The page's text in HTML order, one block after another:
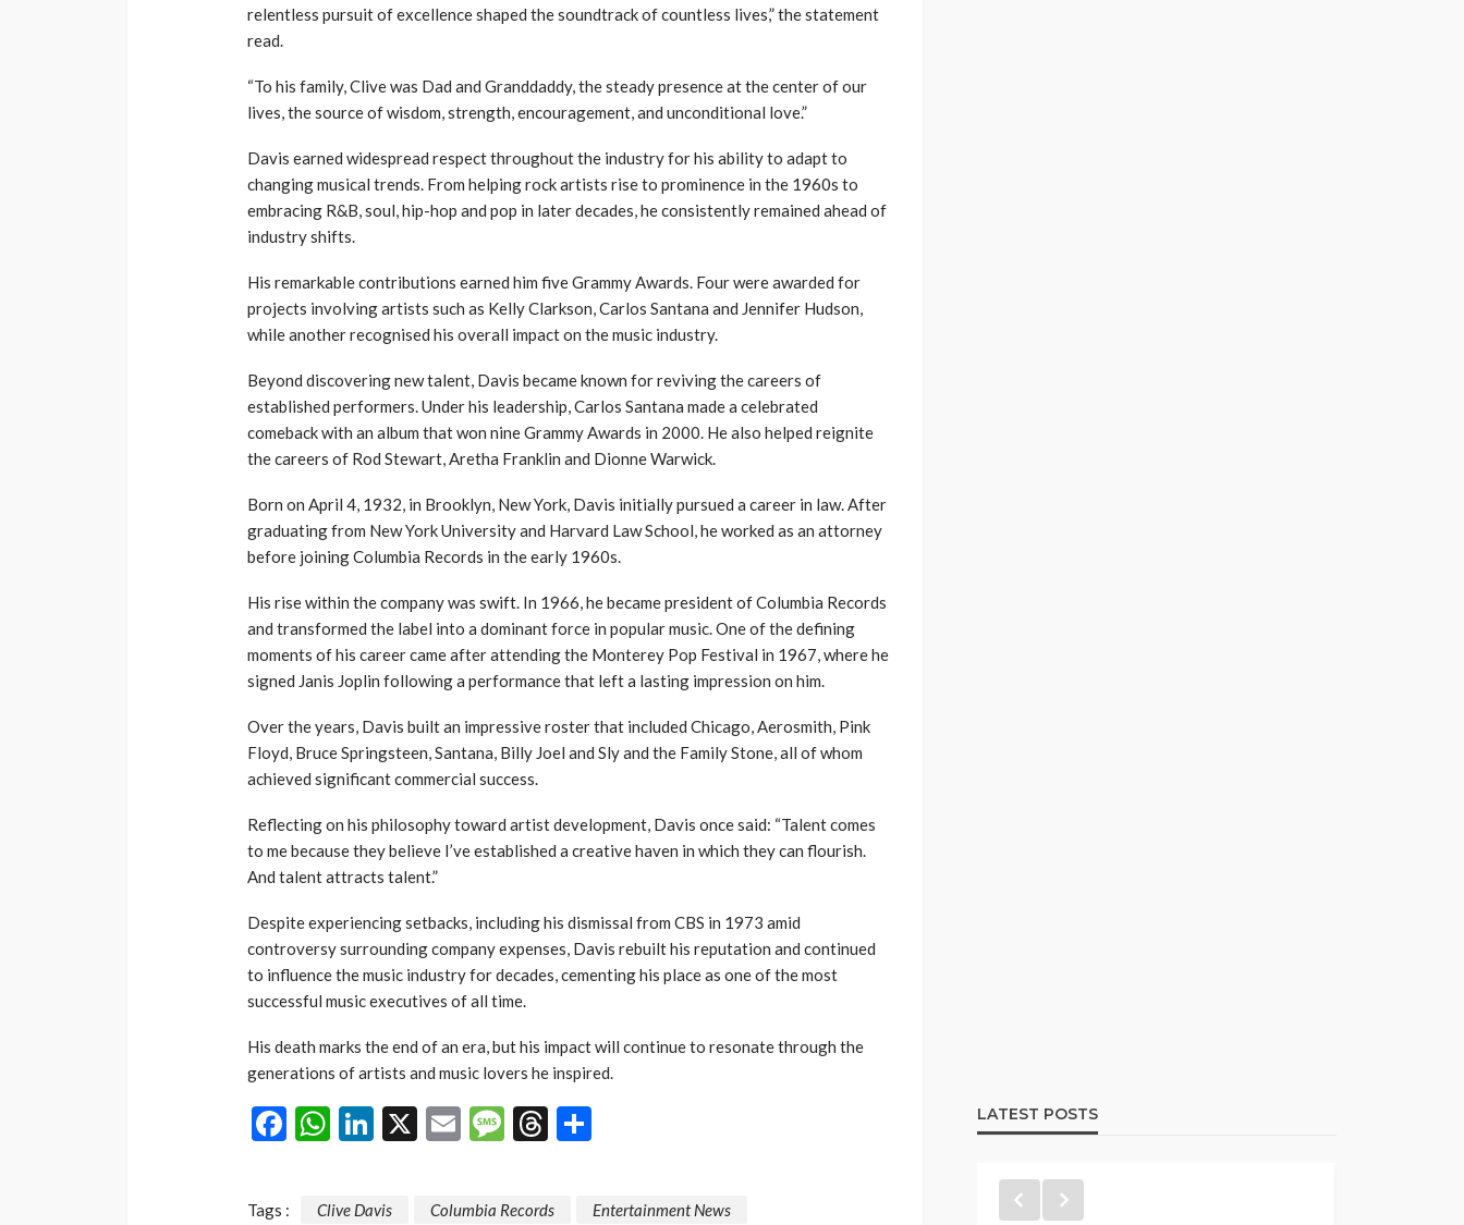
relentless pursuit of excellence shaped the soundtrack of countless lives,” the statement
read.
“To his family, Clive was Dad and Granddaddy, the steady presence at the center of our
lives, the source of wisdom, strength, encouragement, and unconditional love.”
Davis earned widespread respect throughout the industry for his ability to adapt to
changing musical trends. From helping rock artists rise to prominence in the 1960s to
embracing R&B, soul, hip-hop and pop in later decades, he consistently remained ahead of
industry shifts.
His remarkable contributions earned him five Grammy Awards. Four were awarded for
projects involving artists such as Kelly Clarkson, Carlos Santana and Jennifer Hudson,
while another recognised his overall impact on the music industry.
Beyond discovering new talent, Davis became known for reviving the careers of
established performers. Under his leadership, Carlos Santana made a celebrated
comeback with an album that won nine Grammy Awards in 2000. He also helped reignite
the careers of Rod Stewart, Aretha Franklin and Dionne Warwick.
Born on April 4, 1932, in Brooklyn, New York, Davis initially pursued a career in law. After
graduating from New York University and Harvard Law School, he worked as an attorney
before joining Columbia Records in the early 1960s.
His rise within the company was swift. In 1966, he became president of Columbia Records
and transformed the label into a dominant force in popular music. One of the defining
moments of his career came after attending the Monterey Pop Festival in 1967, where he
signed Janis Joplin following a performance that left a lasting impression on him.
Over the years, Davis built an impressive roster that included Chicago, Aerosmith, Pink
Floyd, Bruce Springsteen, Santana, Billy Joel and Sly and the Family Stone, all of whom
achieved significant commercial success.
Reflecting on his philosophy toward artist development, Davis once said: “Talent comes
to me because they believe I’ve established a creative haven in which they can flourish.
And talent attracts talent.”
Despite experiencing setbacks, including his dismissal from CBS in 1973 amid
controversy surrounding company expenses, Davis rebuilt his reputation and continued
to influence the music industry for decades, cementing his place as one of the most
successful music executives of all time.
His death marks the end of an era, but his impact will continue to resonate through the
generations of artists and music lovers he inspired.
Facebook
WhatsApp
LinkedIn
X EmailMessage
Threads
Tags : Clive Davis Columbia Records
Entertainment News
LATEST POSTS